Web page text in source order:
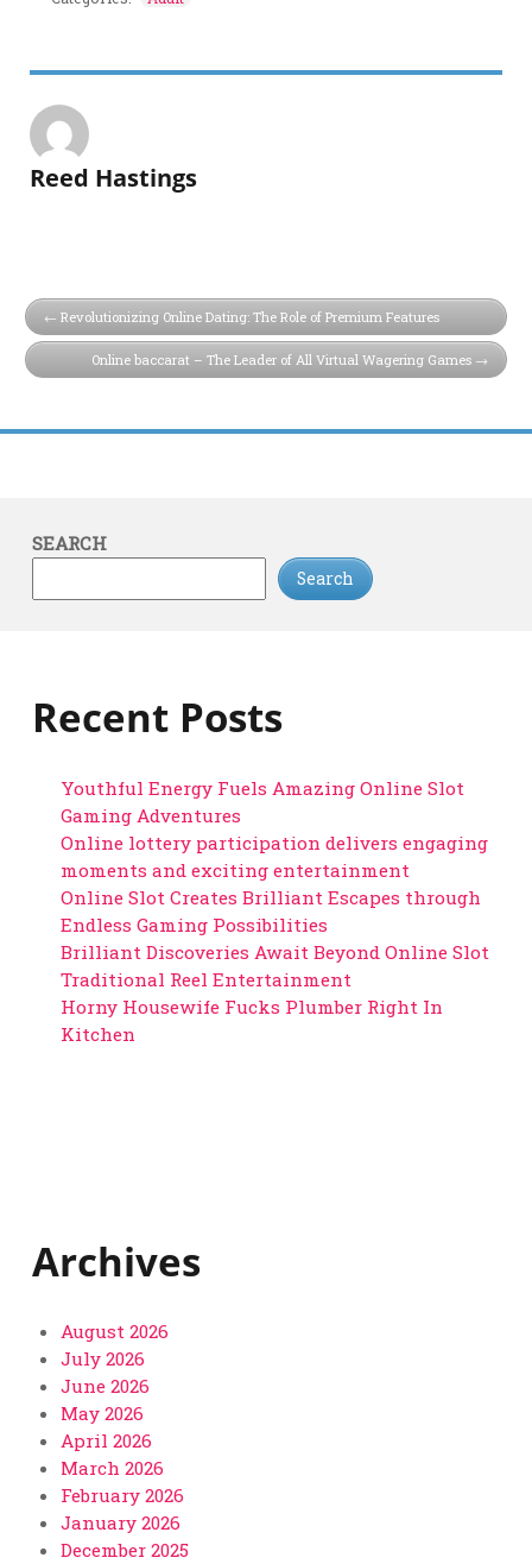
Reed Hastings
Revolutionizing Online Dating: The Role of Premium Features
Online baccarat – The Leader of All Virtual Wagering Games
SEARCH
Search
Recent Posts
Youthful Energy Fuels Amazing Online Slot
Gaming Adventures
Online lottery participation delivers engaging
moments and exciting entertainment
Online Slot Creates Brilliant Escapes through
Endless Gaming Possibilities
Brilliant Discoveries Await Beyond Online Slot
Traditional Reel Entertainment
Horny Housewife Fucks Plumber Right In
Kitchen
Archives
August 2026
July 2026
June 2026
May 2026
April 2026
March 2026
February 2026
January 2026
December 2025